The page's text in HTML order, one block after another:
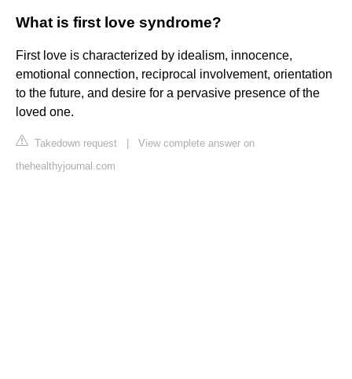
What is first love syndrome?
First love is characterized by idealism, innocence,
emotional connection, reciprocal involvement, orientation
to the future, and desire for a pervasive presence of the
loved one.
Takedown request
View complete answer on
thehealthyjournal.com